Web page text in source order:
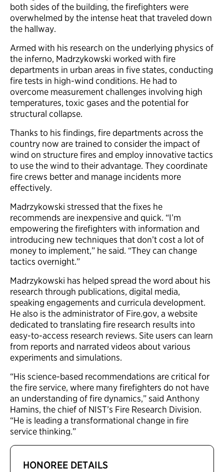
both sides of the building, the firefighters were
overwhelmed by the intense heat that traveled down
the hallway.
Armed with his research on the underlying physics of
the inferno, Madrzykowski worked with fire
departments in urban areas in five states, conducting
fire tests in high-wind conditions. He had to
overcome measurement challenges involving high
temperatures, toxic gases and the potential for
structural collapse.
Thanks to his findings, fire departments across the
country now are trained to consider the impact of
wind on structure fires and employ innovative tactics
to use the wind to their advantage. They coordinate
fire crews better and manage incidents more
effectively.
Madrzykowski stressed that the fixes he
recommends are inexpensive and quick. “I’m
empowering the firefighters with information and
introducing new techniques that don’t cost a lot of
money to implement,” he said. “They can change
tactics overnight.”
Madrzykowski has helped spread the word about his
research through publications, digital media,
speaking engagements and curricula development.
He also is the administrator of Fire.gov, a website
dedicated to translating fire research results into
easy-to-access research reviews. Site users can learn
from reports and narrated videos about various
experiments and simulations.
“His science-based recommendations are critical for
the fire service, where many firefighters do not have
an understanding of fire dynamics,” said Anthony
Hamins, the chief of NIST’s Fire Research Division.
“He is leading a transformational change in fire
service thinking.”
HONOREE DETAILS